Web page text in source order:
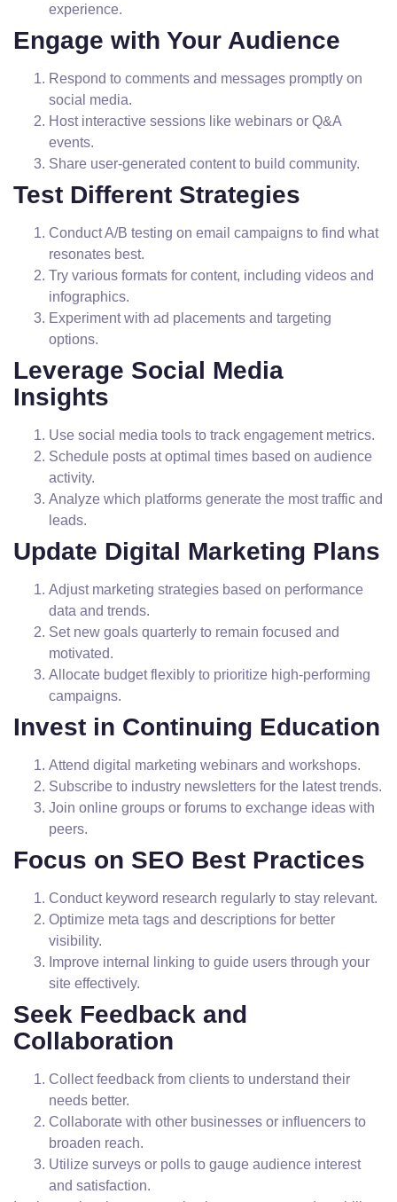
experience.
Engage with Your Audience
Respond to comments and messages promptly on
social media.
Host interactive sessions like webinars or Q&A
events.
Share user-generated content to build community.
Test Different Strategies
Conduct A/B testing on email campaigns to find what
resonates best.
Try various formats for content, including videos and
infographics.
Experiment with ad placements and targeting
options.
Leverage Social Media
Insights
Use social media tools to track engagement metrics.
Schedule posts at optimal times based on audience
activity.
Analyze which platforms generate the most traffic and
leads.
Update Digital Marketing Plans
Adjust marketing strategies based on performance
data and trends.
Set new goals quarterly to remain focused and
motivated.
Allocate budget flexibly to prioritize high-performing
campaigns.
Invest in Continuing Education
Attend digital marketing webinars and workshops.
Subscribe to industry newsletters for the latest trends.
Join online groups or forums to exchange ideas with
peers.
Focus on SEO Best Practices
Conduct keyword research regularly to stay relevant.
Optimize meta tags and descriptions for better
visibility.
Improve internal linking to guide users through your
site effectively.
Seek Feedback and
Collaboration
Collect feedback from clients to understand their
needs better.
Collaborate with other businesses or influencers to
broaden reach.
Utilize surveys or polls to gauge audience interest
and satisfaction.